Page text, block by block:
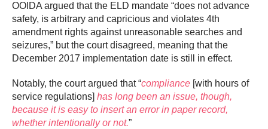
OOIDA argued that the ELD mandate “does not advance
safety, is arbitrary and capricious and violates 4th
amendment rights against unreasonable searches and
seizures,” but the court disagreed, meaning that the
December 2017 implementation date is still in effect.
Notably, the court argued that “compliance [with hours of
service regulations] has long been an issue, though,
because it is easy to insert an error in paper record,
whether intentionally or not.”